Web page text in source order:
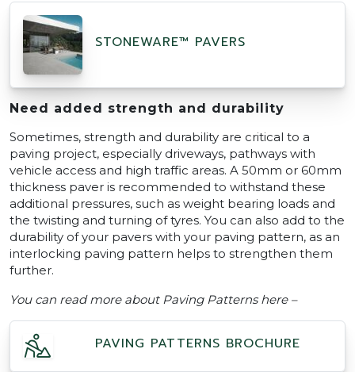
STONEWARE™ PAVERS
Need added strength and durability
Sometimes, strength and durability are critical to a
paving project, especially driveways, pathways with
vehicle access and high traffic areas. A 50mm or 60mm
thickness paver is recommended to withstand these
additional pressures, such as weight bearing loads and
the twisting and turning of tyres. You can also add to the
durability of your pavers with your paving pattern, as an
interlocking paving pattern helps to strengthen them
further.
You can read more about Paving Patterns here –
PAVING PATTERNS BROCHURE